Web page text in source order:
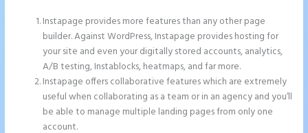
Instapage provides more features than any other page
builder. Against WordPress, Instapage provides hosting for
your site and even your digitally stored accounts, analytics,
A/B testing, Instablocks, heatmaps, and far more.
Instapage offers collaborative features which are extremely
useful when collaborating as a team or in an agency and you’ll
be able to manage multiple landing pages from only one
account.